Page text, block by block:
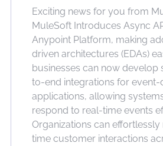
Exciting news for you from
MuleSoft Introduces Async
Anypoint Platform, making
driven architectures (EDAs)
businesses can now develop
to-end integrations for event-
applications, allowing
respond to real-time events
Organizations can
time customer interactions